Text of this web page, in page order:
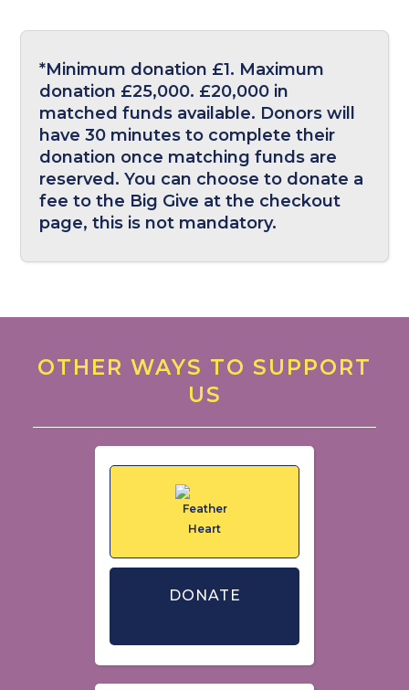
*Minimum donation £1. Maximum
donation £25,000. £20,000 in
matched funds available. Donors will
have 30 minutes to complete their
donation once matching funds are
reserved. You can choose to donate a
fee to the Big Give at the checkout
page, this is not mandatory.
OTHER WAYS TO SUPPORT
US
DONATE